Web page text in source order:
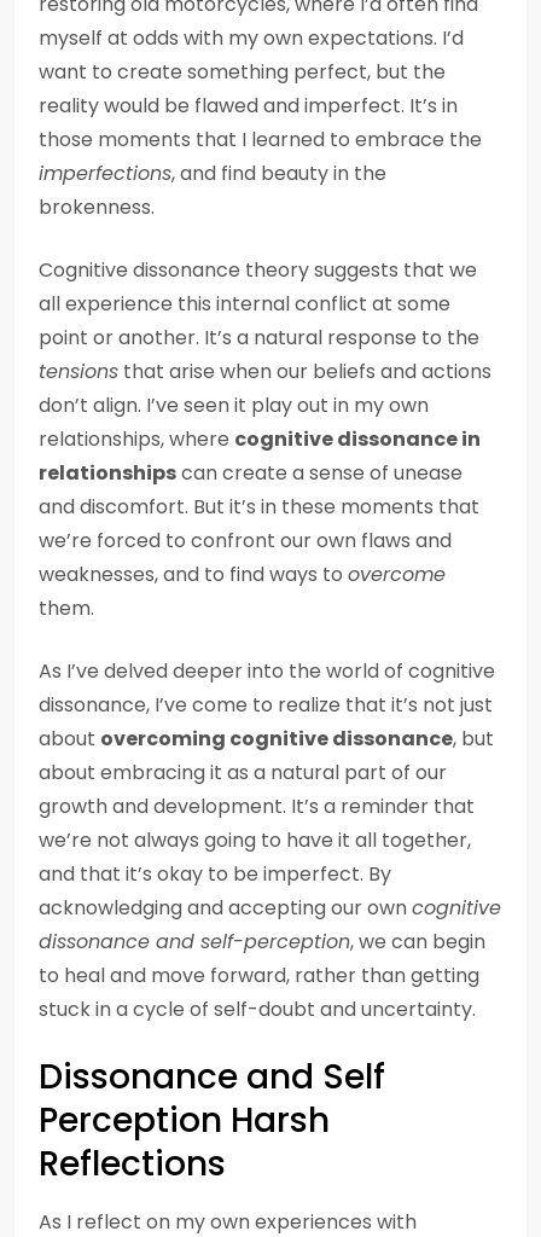
myself at odds with my own expectations. I’d
want to create something perfect, but the
reality would be flawed and imperfect. It’s in
those moments that I learned to embrace the
imperfections, and find beauty in the
brokenness.
Cognitive dissonance theory suggests that we
all experience this internal conflict at some
point or another. It’s a natural response to the
tensions that arise when our beliefs and actions
don’t align. I’ve seen it play out in my own
relationships, where cognitive dissonance in
relationshipscan create a sense of unease
and discomfort. But it’s in these moments that
we’re forced to confront our own flaws and
weaknesses, and to find ways to overcome
them.
As I’ve delved deeper into the world of cognitive
dissonance, I’ve come to realize that it’s not just
about overcoming cognitive dissonance, but
about embracing it as a natural part of our
growth and development. It’s a reminder that
we’re not always going to have it all together,
and that it’s okay to be imperfect. By
acknowledging and accepting our owncognitive
dissonance and self-perception, we can begin
to heal and move forward, rather than getting
stuck in a cycle of self-doubt and uncertainty.
Dissonance and Self
Perception Harsh
Reflections
As I reflect on my own experiences with